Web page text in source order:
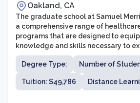
Oakland, CA
The graduate school at Samuel
a comprehensive range of
programs that are designed to
knowledge and skills necessary to
careers. With a focus on
the graduate school encourages
critical thinking among its students.
offered include Doctor of Nursing
Physical Therapy, a master's
Degree Type: Number of
Tuition: $49,786 Distance